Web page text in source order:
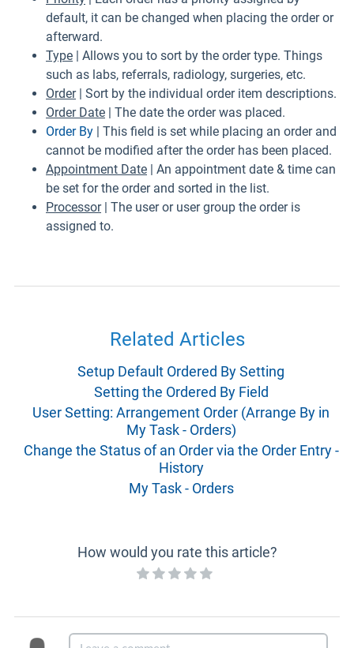
default, it can be changed when placing the order or
afterward.
Type | Allows you to sort by the order type. Things
such as labs, referrals, radiology, surgeries, etc.
Order| Sort by the individual order item descriptions.
Order Date | The date the order was placed.
Order By | This field is set while placing an order and
cannot be modified after the order has been placed.
Appointment Date | An appointment date & time can
be set for the order and sorted in the list.
Processor| The user or user group the order is
assigned to.
Related Articles
Setup Default Ordered By Setting
Setting the Ordered By Field
User Setting: Arrangement Order (Arrange By in
My Task - Orders)
Change the Status of an Order via the Order Entry -
History
My Task - Orders
How would you rate this article?